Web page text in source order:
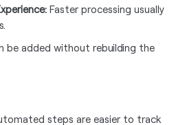
Faster processing usually
be added without rebuilding the
steps are easier to track